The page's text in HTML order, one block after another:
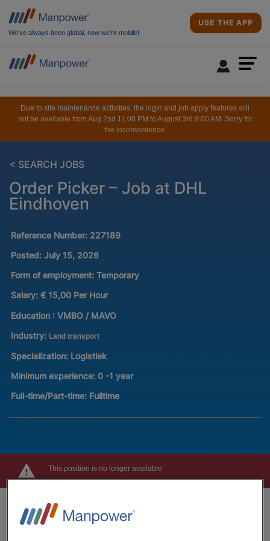
We’ve always been global, now we’re mobile!
USE THE APP
Due to site maintenance activities, the login and job apply features will
not be available from Aug 2nd 11:00 PM to August 3rd 9:00 AM. Sorry for
the inconvenience.
< SEARCH JOBS
Order Picker – Job at DHL
Eindhoven
Reference Number: 227189
Posted: July 15, 2026
Form of employment: Temporary
Salary: € 15,00 Per Hour
Education : VMBO / MAVO
Industry: Land transport
Specialization: Logistiek
Minimum experience: 0 -1 year
Full-time/Part-time: Fulltime
This position is no longer available
Job description